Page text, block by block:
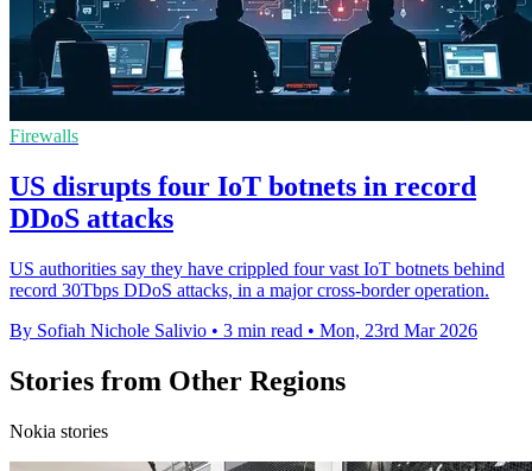
Firewalls
US disrupts four IoT botnets in record
DDoS attacks
US authorities say they have crippled four vast IoT botnets behind
record 30Tbps DDoS attacks, in a major cross-border operation.
By Sofiah Nichole Salivio • 3 min read • Mon, 23rd Mar 2026
Stories from Other Regions
Nokia stories